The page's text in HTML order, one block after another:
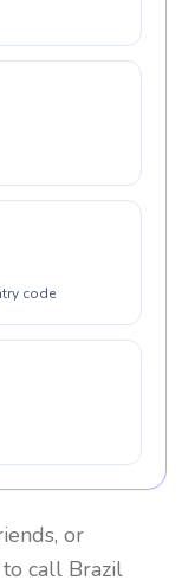
code
or
to call Brazil